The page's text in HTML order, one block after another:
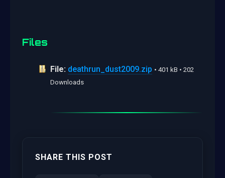
Files
File: deathrun_dust2009.zip • 401 kB • 202
Downloads
SHARE THIS POST